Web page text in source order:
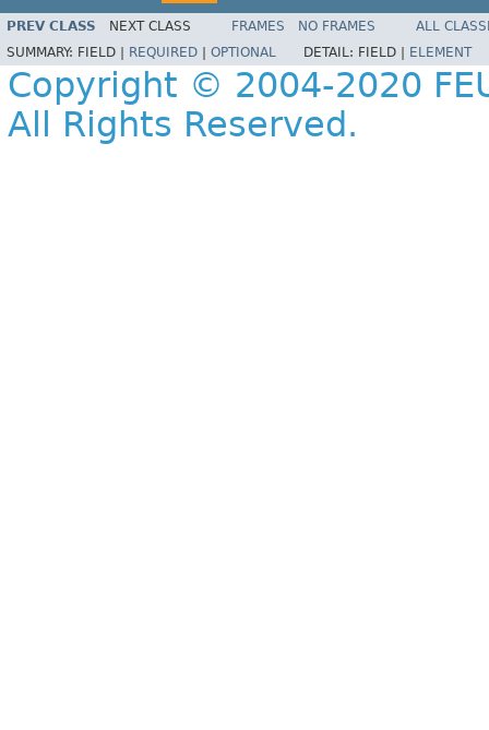
PREV CLASS NEXT CLASS FRAMES NO FRAMES
ALL
SUMMARY: FIELD | REQUIRED OPTIONAL DETAIL: FIELD | ELEMENT
Copyright © 2004-2020
All Rights Reserved.